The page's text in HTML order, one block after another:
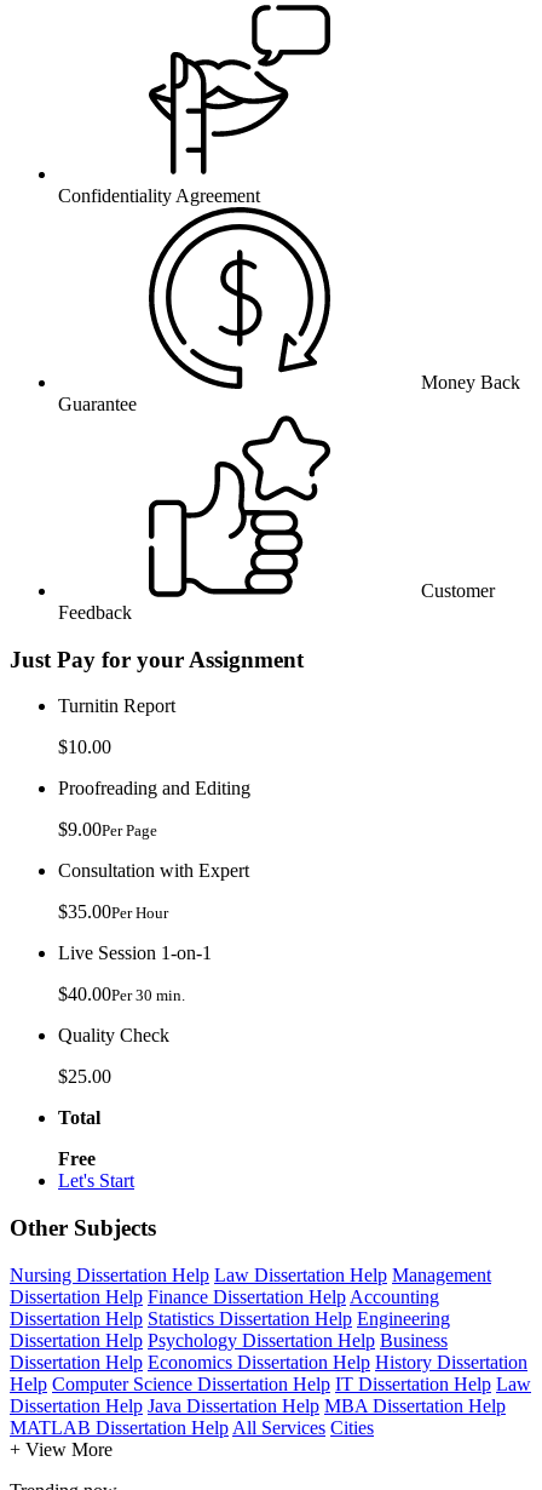
Confidentiality Agreement
Money Back
Guarantee
Customer
Feedback
Just Pay for your Assignment
Turnitin Report
$10.00
Proofreading and Editing
$9.00Per Page
Consultation with Expert
$35.00Per Hour
Live Session 1-on-1
$40.00Per 30 min.
Quality Check
$25.00
Total
Free
Let's Start
Other Subjects
Nursing Dissertation Help Law Dissertation Help Management
Dissertation Help Finance Dissertation Help Accounting
Dissertation Help Statistics Dissertation Help Engineering
Dissertation Help Psychology Dissertation Help Business
Dissertation Help Economics Dissertation Help History Dissertation
Help Computer Science Dissertation Help IT Dissertation Help Law
Dissertation Help Java Dissertation Help MBA Dissertation Help
MATLAB Dissertation Help All Services Cities
+ View More